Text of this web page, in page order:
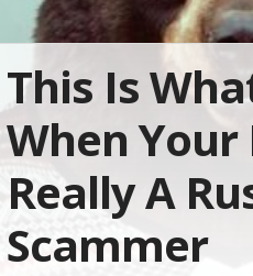
This Is
When Your
Really A
Scammer